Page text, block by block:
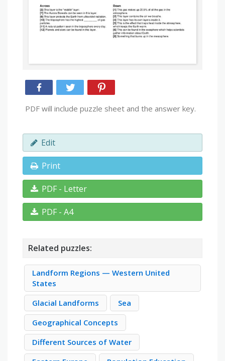
PDF will include puzzle sheet and the answer key.
Edit
Print
PDF - Letter
PDF - A4
Related puzzles:
Landform Regions — Western United
States
Glacial Landforms
Sea
Geographical Concepts
Different Sources of Water